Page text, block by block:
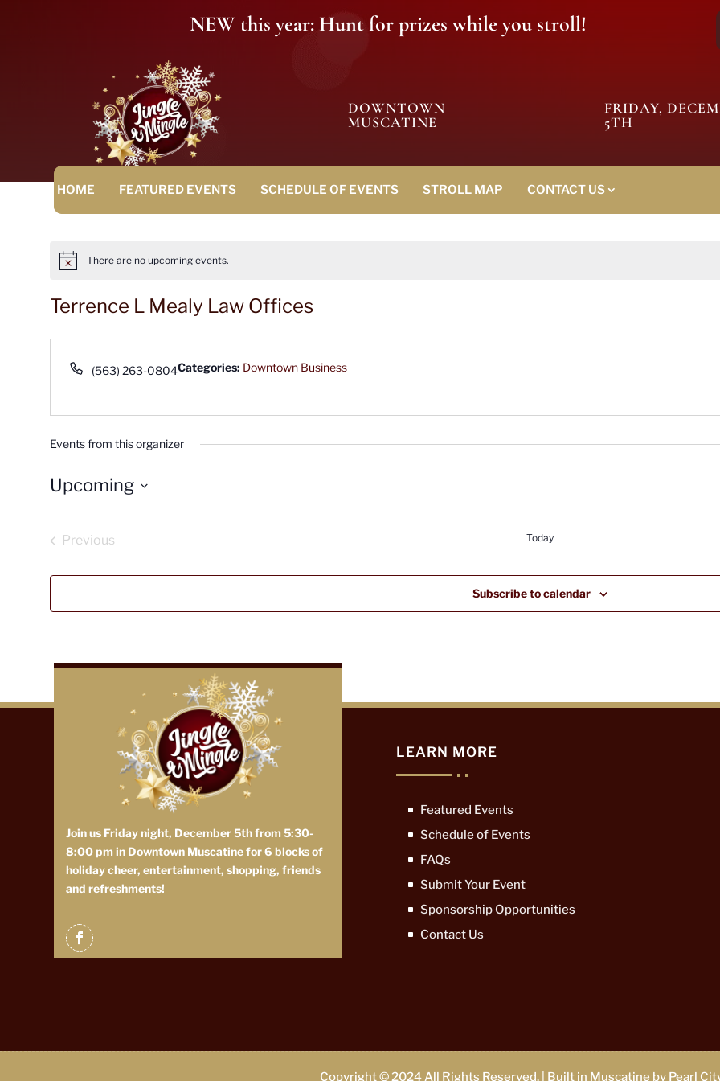
NEW this year: Hunt for prizes while you stroll!
DOWNTOWN
MUSCATINE
FRIDAY,
5TH
HOME FEATURED EVENTS SCHEDULE OF EVENTS STROLL MAP CONTACT US
Notice There are no upcoming events.
Terrence L Mealy Law Offices
Phone
(563) 263-0804Categories: Downtown Business
Events from this organizer
Upcoming
Previous
Today
Subscribe to calendar
Join us Friday night, December 5th from 5:30-
8:00 pm in Downtown Muscatine for 6 blocks of
holiday cheer, entertainment, shopping, friends
and refreshments!
LEARN MORE
Featured Events
Schedule of Events
FAQs
Submit Your Event
Sponsorship Opportunities
Contact Us
Copyright © 2024 All Rights Reserved. | Built in Muscatine by Pearl